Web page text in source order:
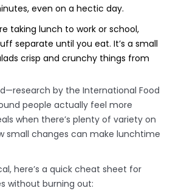
even on a hectic day.
taking lunch to work or school,
separate until you eat. It’s a small
crisp and crunchy things from
by the International Food
people actually feel more
when there’s plenty of variety on
small changes can make lunchtime
here’s a quick cheat sheet for
without burning out: